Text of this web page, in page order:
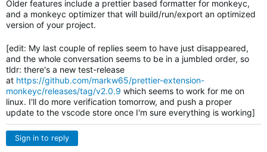
Older features include a prettier based formatter for monkeyc,
and a monkeyc optimizer that will build/run/export an optimized
version of your project.
[edit: My last couple of replies seem to have just disappeared,
and the whole conversation seems to be in a jumbled order, so
tldr: there's a new test-release
at https://github.com/markw65/prettier-extension-
monkeyc/releases/tag/v2.0.9 which seems to work for me on
linux. I'll do more verification tomorrow, and push a proper
update to the vscode store once I'm sure everything is working]
Sign in to reply